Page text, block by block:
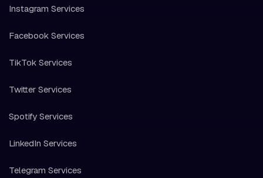
Instagram Services
Facebook Services
TikTok Services
Twitter Services
Spotify Services
LinkedIn Services
Telegram Services